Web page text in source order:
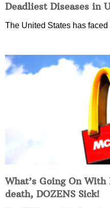
Deadliest Diseases in
The United States has
What’s Going On
death, DOZENS Sick!